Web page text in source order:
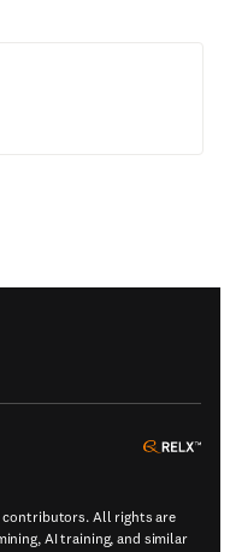
(
contributors. All rights are
AI training, and similar